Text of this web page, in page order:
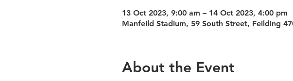
13 Oct 2023, 9:00 am – 14 Oct 2023, 4:00 pm
Manfeild Stadium, 59 South Street, Feilding
About the Event